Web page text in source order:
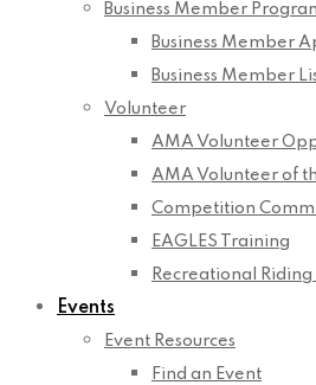
Business Member
Business Member
Business Member
Volunteer
AMA Volunteer
AMA Volunteer of
Competition
EAGLES Training
Recreational Riding
Events
Event Resources
Find an Event